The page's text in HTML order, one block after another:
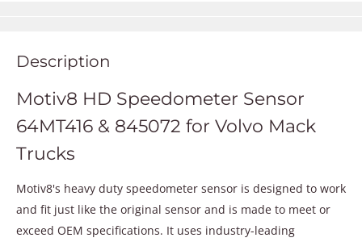
Description
Motiv8 HD Speedometer Sensor
64MT416 & 845072 for Volvo Mack
Trucks
Motiv8's heavy duty speedometer sensor is designed to work
and fit just like the original sensor and is made to meet or
exceed OEM specifications. It uses industry-leading